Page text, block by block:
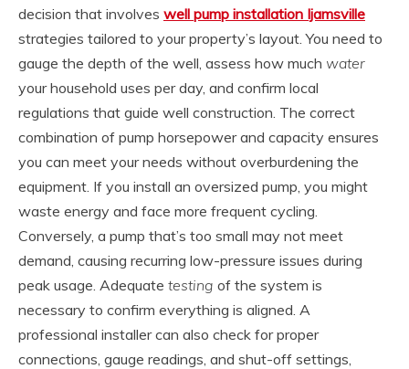
decision that involves well pump installation Ijamsville
strategies tailored to your property’s layout. You need to
gauge the depth of the well, assess how much water
your household uses per day, and confirm local
regulations that guide well construction. The correct
combination of pump horsepower and capacity ensures
you can meet your needs without overburdening the
equipment. If you install an oversized pump, you might
waste energy and face more frequent cycling.
Conversely, a pump that’s too small may not meet
demand, causing recurring low-pressure issues during
peak usage. Adequate testing of the system is
necessary to confirm everything is aligned. A
professional installer can also check for proper
connections, gauge readings, and shut-off settings,